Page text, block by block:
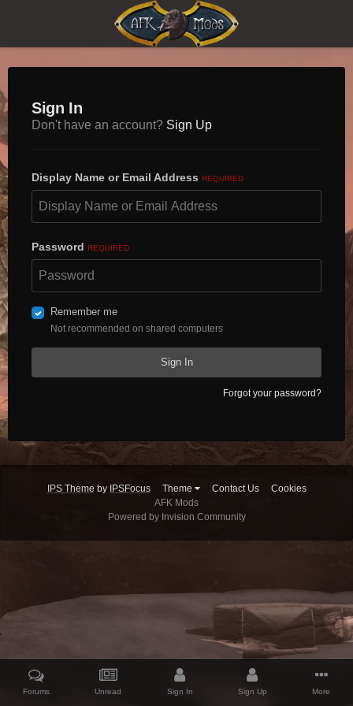
Sign In
Don't have an account? Sign Up
Display Name or Email Address REQUIRED
Password REQUIRED
Remember me
Not recommended on shared computers
Sign In
Forgot your password?
IPS Theme by IPSFocus Theme Contact Us
Cookies
AFK Mods
Powered by Invision Community
Forums Unread Sign In Sign Up More